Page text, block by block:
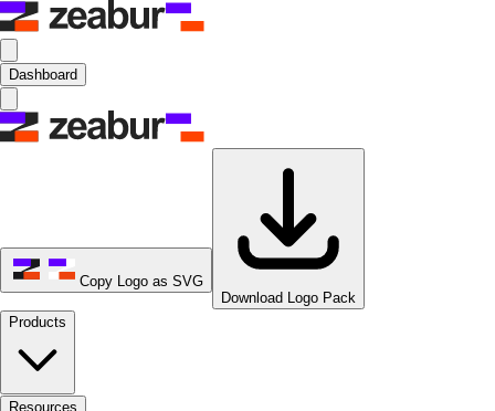
Dashboard
Copy Logo as SVG
Download Logo Pack
Products
Resources